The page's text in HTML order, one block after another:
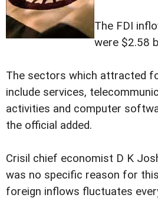
The FDI
were $2.58
The sectors which attracted
include services,
activities and computer
the official added.
Crisil chief economist D K
was no specific reason for
foreign inflows fluctuates